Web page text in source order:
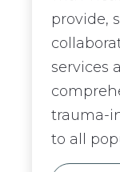
provide,
services
trauma-
to all